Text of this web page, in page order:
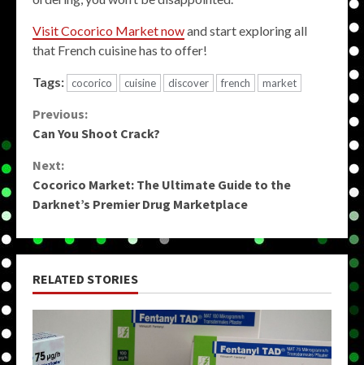
Visit Cocorico Market nowand start exploring all
that French cuisine has to offer!
Tags: cocorico cuisine discover french market
Continue
Previous:
Can You Shoot Crack?
Next:
Cocorico Market: The Ultimate Guide to the
Darknet’s Premier Drug Marketplace
RELATED STORIES